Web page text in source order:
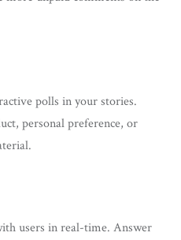
polls in your stories.
personal preference, or
users in real-time. Answer